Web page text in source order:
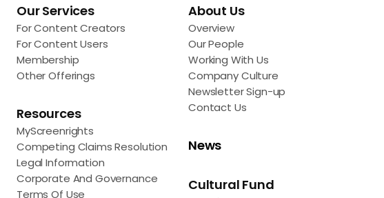
Our Services
For Content Creators
For Content Users
Membership
Other Offerings
Resources
MyScreenrights
Competing Claims Resolution
Legal Information
Corporate And Governance
Terms Of Use
About Us
Overview
Our People
Working With Us
Company Culture
Newsletter Sign-up
Contact Us
News
Cultural Fund